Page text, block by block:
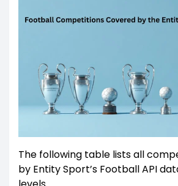
The following table lists all
by Entity Sport’s Football API